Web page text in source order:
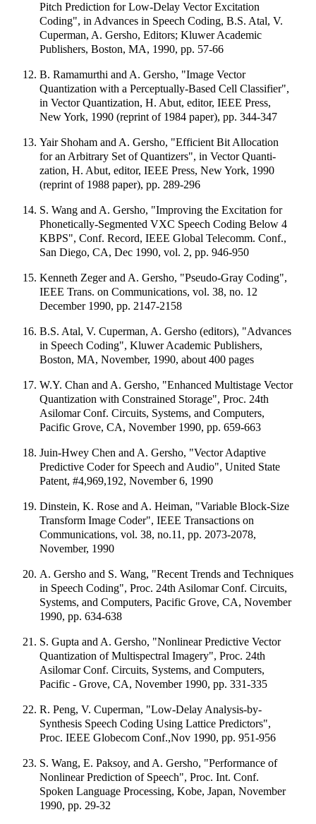
Pitch Prediction for Low-Delay Vector Excitation
Coding", in Advances in Speech Coding, B.S. Atal, V.
Cuperman, A. Gersho, Editors; Kluwer Academic
Publishers, Boston, MA, 1990, pp. 57-66
B. Ramamurthi and A. Gersho, "Image Vector
Quantization with a Perceptually-Based Cell Classifier",
in Vector Quantization, H. Abut, editor, IEEE Press,
New York, 1990 (reprint of 1984 paper), pp. 344-347
Yair Shoham and A. Gersho, "Efficient Bit Allocation
for an Arbitrary Set of Quantizers", in Vector Quanti-
zation, H. Abut, editor, IEEE Press, New York, 1990
(reprint of 1988 paper), pp. 289-296
S. Wang and A. Gersho, "Improving the Excitation for
Phonetically-Segmented VXC Speech Coding Below 4
KBPS", Conf. Record, IEEE Global Telecomm. Conf.,
San Diego, CA, Dec 1990, vol. 2, pp. 946-950
Kenneth Zeger and A. Gersho, "Pseudo-Gray Coding",
IEEE Trans. on Communications, vol. 38, no. 12
December 1990, pp. 2147-2158
B.S. Atal, V. Cuperman, A. Gersho (editors), "Advances
in Speech Coding", Kluwer Academic Publishers,
Boston, MA, November, 1990, about 400 pages
W.Y. Chan and A. Gersho, "Enhanced Multistage Vector
Quantization with Constrained Storage", Proc. 24th
Asilomar Conf. Circuits, Systems, and Computers,
Pacific Grove, CA, November 1990, pp. 659-663
Juin-Hwey Chen and A. Gersho, "Vector Adaptive
Predictive Coder for Speech and Audio", United State
Patent, #4,969,192, November 6, 1990
Dinstein, K. Rose and A. Heiman, "Variable Block-Size
Transform Image Coder", IEEE Transactions on
Communications, vol. 38, no.11, pp. 2073-2078,
November, 1990
A. Gersho and S. Wang, "Recent Trends and Techniques
in Speech Coding", Proc. 24th Asilomar Conf. Circuits,
Systems, and Computers, Pacific Grove, CA, November
1990, pp. 634-638
S. Gupta and A. Gersho, "Nonlinear Predictive Vector
Quantization of Multispectral Imagery", Proc. 24th
Asilomar Conf. Circuits, Systems, and Computers,
Pacific - Grove, CA, November 1990, pp. 331-335
R. Peng, V. Cuperman, "Low-Delay Analysis-by-
Synthesis Speech Coding Using Lattice Predictors",
Proc. IEEE Globecom Conf.,Nov 1990, pp. 951-956
S. Wang, E. Paksoy, and A. Gersho, "Performance of
Nonlinear Prediction of Speech", Proc. Int. Conf.
Spoken Language Processing, Kobe, Japan, November
1990, pp. 29-32